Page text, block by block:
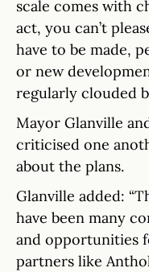
scale comes with
act, you can’t
have to be made,
or new
regularly clouded
Mayor Glanville
criticised one
about the plans.
Glanville added:
have been many
and opportunities
partners like